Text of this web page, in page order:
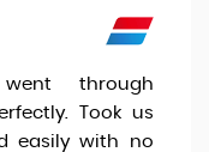
through
Took us
easily with no